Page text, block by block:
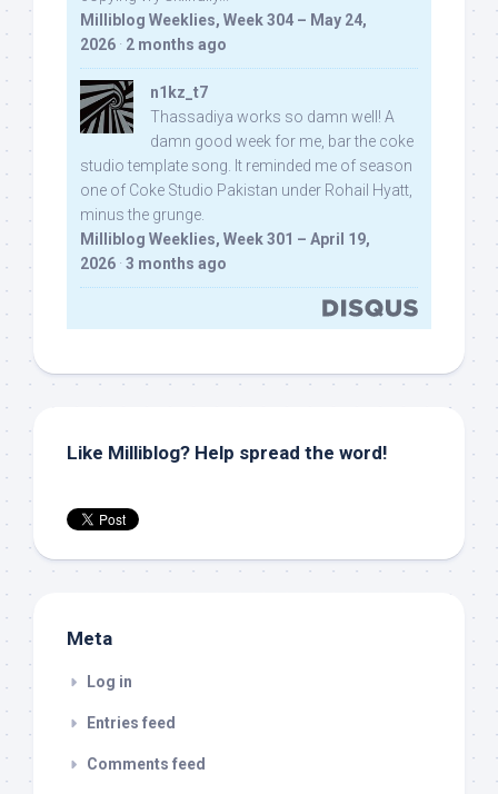
Milliblog Weeklies, Week 304 – May 24,
2026 · 2 months ago
n1kz_t7
Thassadiya works so damn well! A
damn good week for me, bar the coke
studio template song. It reminded me of season
one of Coke Studio Pakistan under Rohail Hyatt,
minus the grunge.
Milliblog Weeklies, Week 301 – April 19,
2026 · 3 months ago
Like Milliblog? Help spread the word!
Meta
Log in
Entries feed
Comments feed